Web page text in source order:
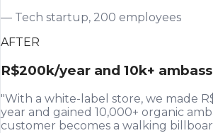
— Tech startup, 200 employees
AFTER
R$200k/year and 10k+
"With a white-label store, we made
year and gained 10,000+ organic
customer becomes a walking